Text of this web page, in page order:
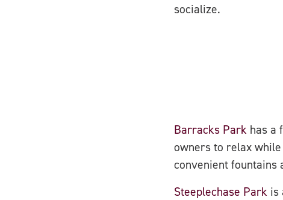
socialize.
Barracks Parkhas a
owners to relax
convenient fountains
Steeplechase Parkis